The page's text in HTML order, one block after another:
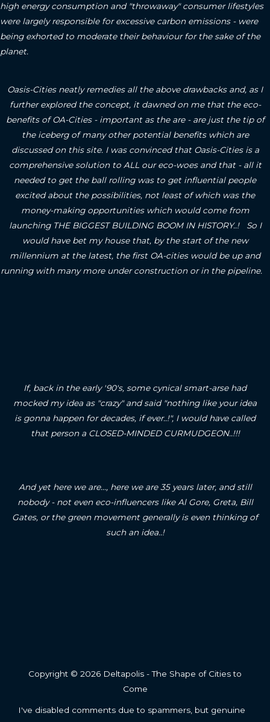
high energy consumption and "throwaway" consumer lifestyles
were largely responsible for excessive carbon emissions - were
being exhorted to moderate their behaviour for the sake of the
planet.
Oasis-Cities neatly remedies all the above drawbacks and, as I
further explored the concept, it dawned on me that the eco-
benefits of OA-Cities - important as the are - are just the tip of
the iceberg of many other potential benefits which are
discussed on this site. I was convinced that Oasis-Cities is a
comprehensive solution to ALL our eco-woes and that - all it
needed to get the ball rolling was to get influential people
excited about the possibilities, not least of which was the
money-making opportunities which would come from
launching THE BIGGEST BUILDING BOOM IN HISTORY..! So I
would have bet my house that, by the start of the new
millennium at the latest, the first OA-cities would be up and
running with many more under construction or in the pipeline.
If, back in the early '90's, some cynical smart-arse had
mocked my idea as "crazy" and said "nothing like your idea
is gonna happen for decades, if ever..!", I would have called
that person a CLOSED-MINDED CURMUDGEON..!!!
And yet here we are..., here we are 35 years later, and still
nobody - not even eco-influencers like Al Gore, Greta, Bill
Gates, or the green movement generally is even thinking of
such an idea..!
Copyright © 2026 Deltapolis - The Shape of Cities to
Come
I've disabled comments due to spammers, but genuine